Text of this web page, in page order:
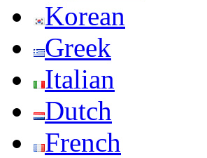
Korean
Greek
Italian
Dutch
French